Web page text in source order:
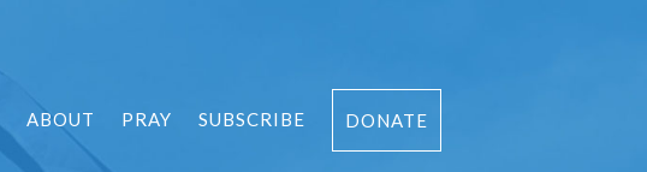
ABOUT PRAY SUBSCRIBE DONATE